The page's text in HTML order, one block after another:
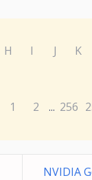
H I J K
1 2 ... 256
NVIDIA